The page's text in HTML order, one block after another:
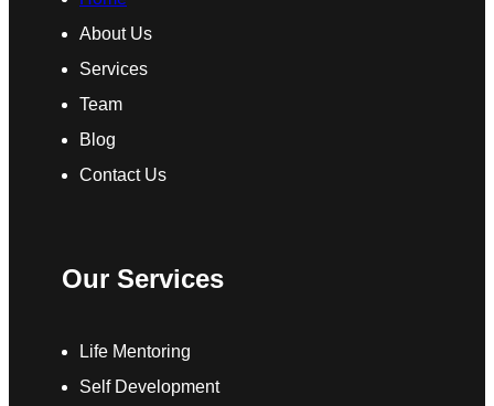
About Us
Services
Team
Blog
Contact Us
Our Services
Life Mentoring
Self Development